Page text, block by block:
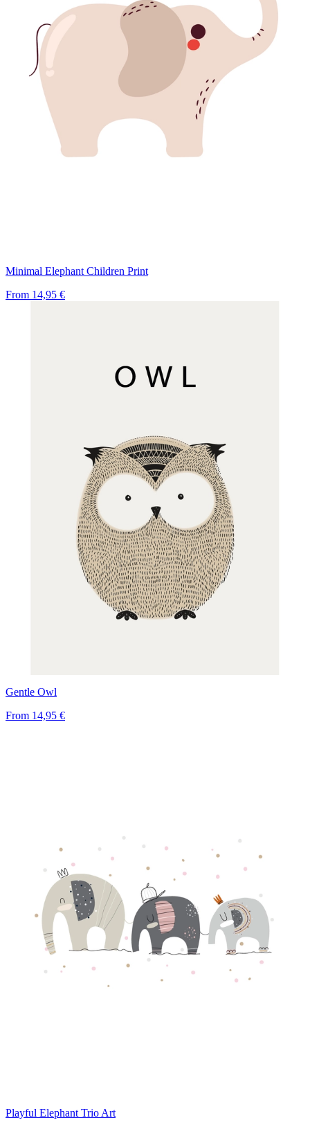
Minimal Elephant Children Print
From 14,95 €
Gentle Owl
From 14,95 €
Playful Elephant Trio Art